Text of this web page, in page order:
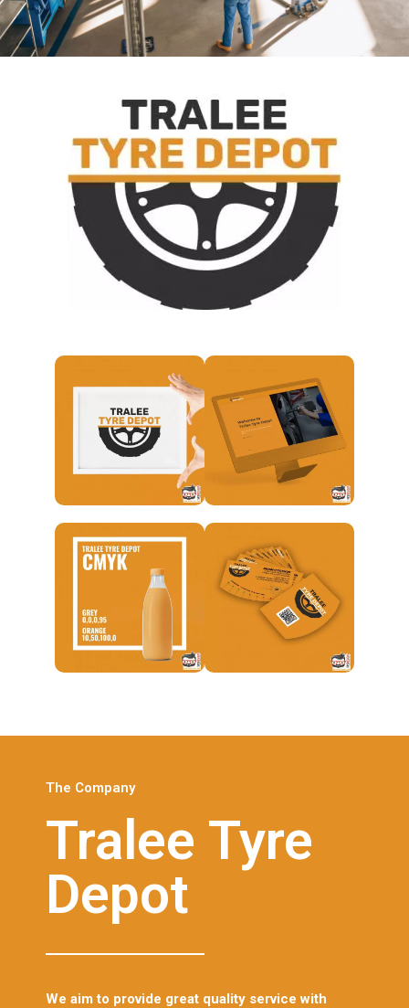
The Company
Tralee Tyre
Depot
We aim to provide great quality service with